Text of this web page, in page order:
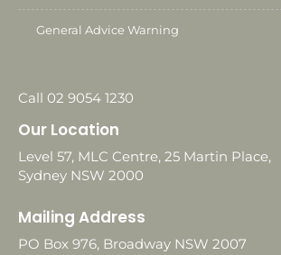
General Advice Warning
Call 02 9054 1230
Our Location
Level 57, MLC Centre, 25 Martin Place,
Sydney NSW 2000
Mailing Address
PO Box 976, Broadway NSW 2007